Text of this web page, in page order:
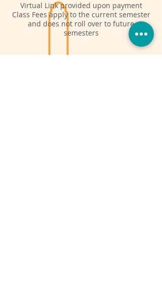
Virtual Link provided upon payment
Class Fees apply to the current semester
and does not roll over to future
semesters